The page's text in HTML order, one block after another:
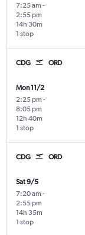
7:25 am -
2:55 pm
1 stop
14h 30m
CDG ORD
Mon 11/2
2:25 pm -
8:05 pm
1 stop
12h 40m
CDG ORD
Sat 9/5
7:20 am -
2:55 pm
1 stop
14h 35m